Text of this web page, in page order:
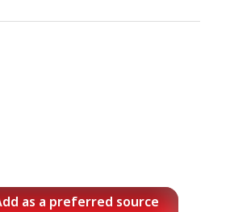
as a preferred source